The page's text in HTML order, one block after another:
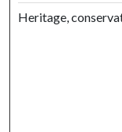
Heritage,